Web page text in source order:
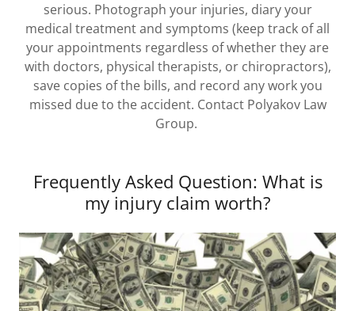
serious. Photograph your injuries, diary your
medical treatment and symptoms (keep track of all
your appointments regardless of whether they are
with doctors, physical therapists, or chiropractors),
save copies of the bills, and record any work you
missed due to the accident. Contact Polyakov Law
Group.
Frequently Asked Question: What is
my injury claim worth?